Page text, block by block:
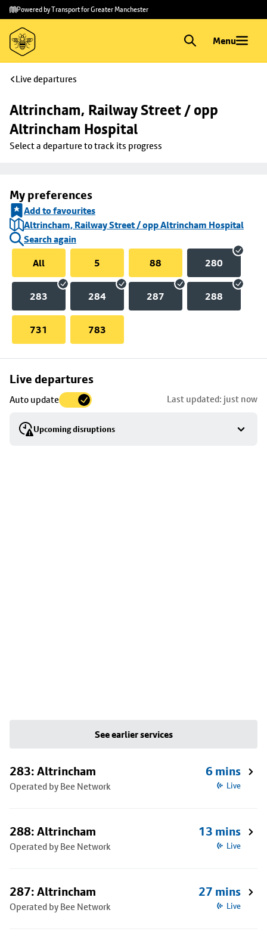
Skip to
main
content
Skip
to
footer
Powered by Transport for Greater Manchester
Menu
Live departures
Altrincham, Railway Street / opp
Altrincham Hospital
Select a departure to track its progress
My preferences
Add to favourites
Altrincham, Railway Street / opp Altrincham Hospital
Search again
All
5 88 280
283 284 287 288
731 783
Live departures
Auto update Last updated: just now
Upcoming disruptions
Skip
to
stop
details
See earlier services
283: Altrincham
Operated by Bee Network
6 mins
Live
288: Altrincham
Operated by Bee Network
13 mins
Live
287: Altrincham
Operated by Bee Network
27 mins
Live